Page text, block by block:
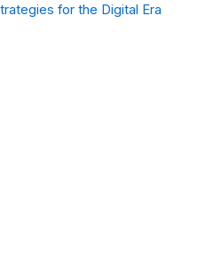
for the Digital Era